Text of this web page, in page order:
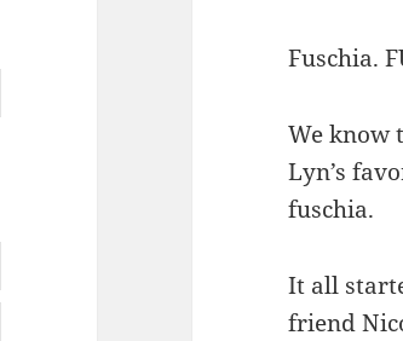
Fuschia.
We know
Lyn’s
fuschia.
It all
friend